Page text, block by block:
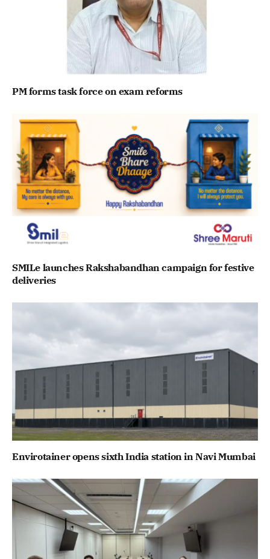
PM forms task force on exam reforms
SMILe launches Rakshabandhan campaign for festive
deliveries
Envirotainer opens sixth India station in Navi Mumbai